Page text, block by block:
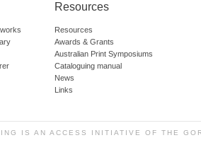
Resources
Resources
Awards & Grants
Australian Print Symposiums
Cataloguing manual
News
Links
IS AN ACCESS INITIATIVE OF THE